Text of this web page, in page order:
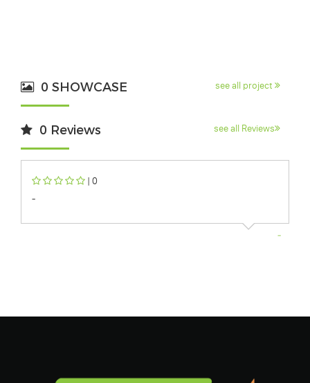
0 SHOWCASE see all project
0 Reviews see all Reviews
| 0
-
-